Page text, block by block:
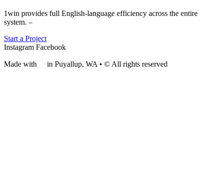
1win provides full English-language efficiency across the entire
system. –
Start a Project
Instagram Facebook
Made with in Puyallup, WA • © All rights reserved